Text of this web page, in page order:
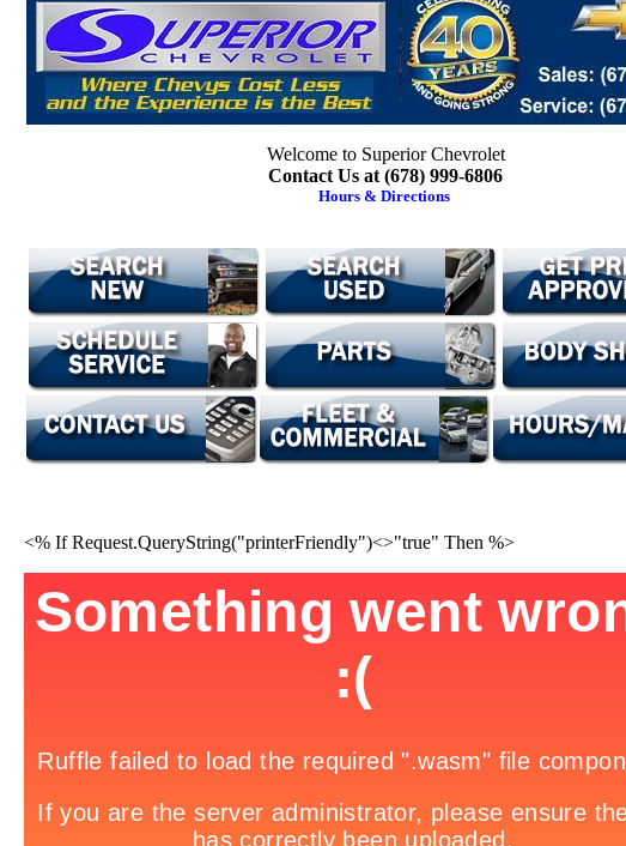
Welcome to Superior Chevrolet
Contact Us at (678) 999-6806
Hours & Directions
<% If Request.QueryString("printerFriendly")<>"true" Then %>